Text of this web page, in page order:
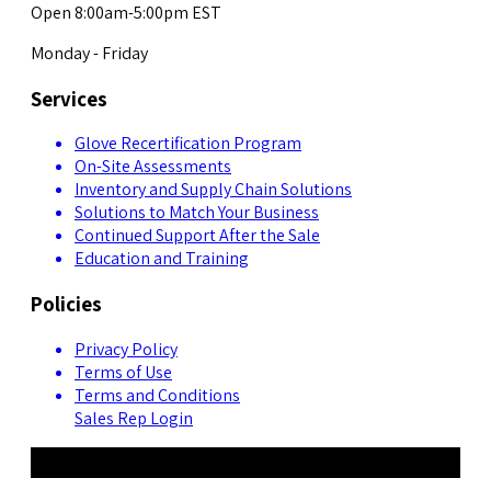
Open 8:00am-5:00pm EST
Monday - Friday
Services
Glove Recertification Program
On-Site Assessments
Inventory and Supply Chain Solutions
Solutions to Match Your Business
Continued Support After the Sale
Education and Training
Policies
Privacy Policy
Terms of Use
Terms and Conditions
Sales Rep Login